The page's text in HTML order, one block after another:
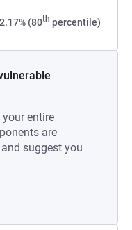
2.17% (80th percentile)
entire
are
suggest you